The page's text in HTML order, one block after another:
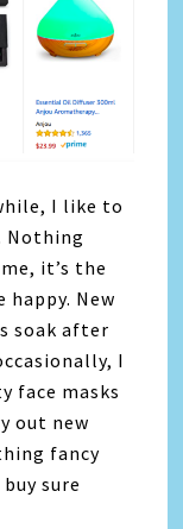
I like to
Nothing
it’s the
New
soak after
I
face masks
out new
fancy
sure